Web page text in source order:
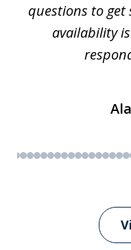
questions to get
availability